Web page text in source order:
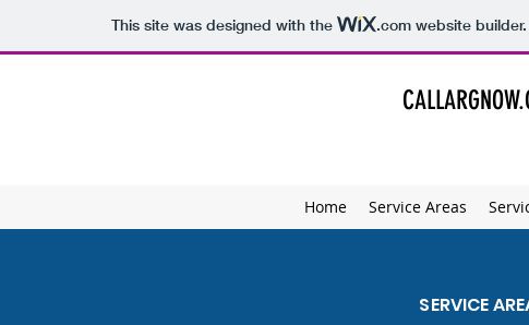
This site was designed with the .comwebsite builder.
Home Service Areas
SERVICE